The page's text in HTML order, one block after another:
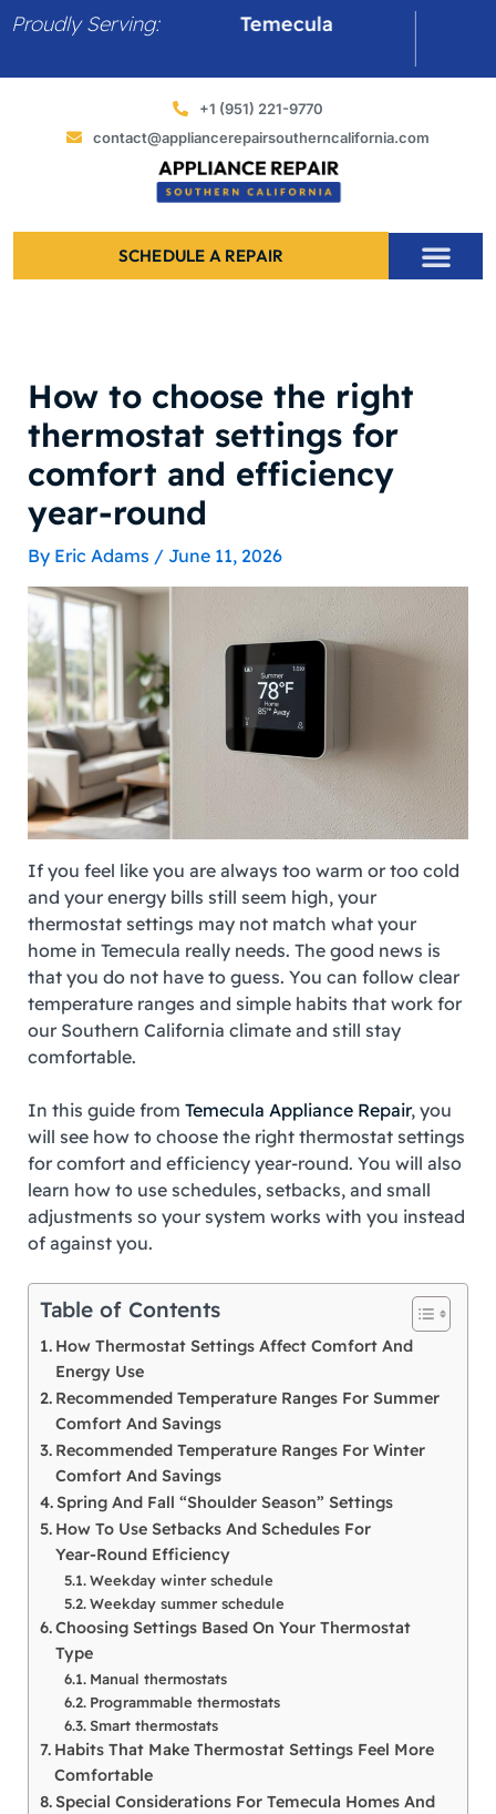
SkipProudly Serving:Temecula
+1 (951) 221-9770
contact@appliancerepairsoutherncalifornia.com
SCHEDULE A REPAIR
​How to choose the right
thermostat settings for
comfort and efficiency
year-round
By Eric Adams / June 11, 2026
If you feel like you are always too warm or too cold
and your energy bills still seem high, your
thermostat settings may not match what your
home in Temecula really needs. The good news is
that you do not have to guess. You can follow clear
temperature ranges and simple habits that work for
our Southern California climate and still stay
comfortable.
In this guide from Temecula Appliance Repair, you
will see how to choose the right thermostat settings
for comfort and efficiency year‑round. You will also
learn how to use schedules, setbacks, and small
adjustments so your system works with you instead
of against you.
Table of Contents
How Thermostat Settings Affect Comfort And
Energy Use
Recommended Temperature Ranges For Summer
Comfort And Savings
Recommended Temperature Ranges For Winter
Comfort And Savings
Spring And Fall “Shoulder Season” Settings
How To Use Setbacks And Schedules For
Year‑Round Efficiency
Weekday winter schedule
Weekday summer schedule
Choosing Settings Based On Your Thermostat
Type
Manual thermostats
Programmable thermostats
Smart thermostats
Habits That Make Thermostat Settings Feel More
Comfortable
Special Considerations For Temecula Homes And